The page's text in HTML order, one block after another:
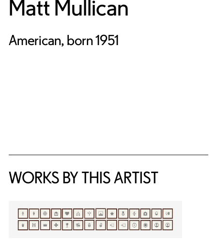
Matt Mullican
American, born 1951
WORKS BY THIS ARTIST